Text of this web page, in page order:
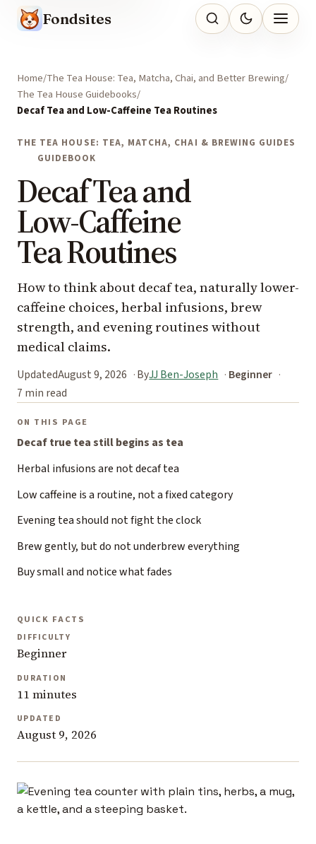
Fondsites
Home The Tea House: Tea, Matcha, Chai, and Better Brewing
The Tea House Guidebooks
Decaf Tea and Low-Caffeine Tea Routines
THE TEA HOUSE: TEA, MATCHA, CHAI & BREWING GUIDES
GUIDEBOOK
Decaf Tea and
Low-Caffeine
Tea Routines
How to think about decaf tea, naturally lower-
caffeine choices, herbal infusions, brew
strength, and evening routines without
medical claims.
UpdatedAugust 9, 2026 ByJJ Ben-Joseph
Beginner
7 min read
ON THIS PAGE
Decaf true tea still begins as tea
Herbal infusions are not decaf tea
Low caffeine is a routine, not a fixed category
Evening tea should not fight the clock
Brew gently, but do not underbrew everything
Buy small and notice what fades
QUICK FACTS
DIFFICULTY
Beginner
DURATION
11 minutes
UPDATED
August 9, 2026